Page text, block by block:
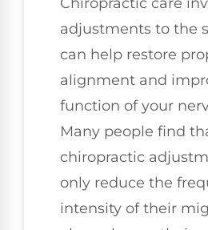
adjustments to the
can help restore
alignment and
function of your
Many people find
chiropractic
only reduce the
intensity of their